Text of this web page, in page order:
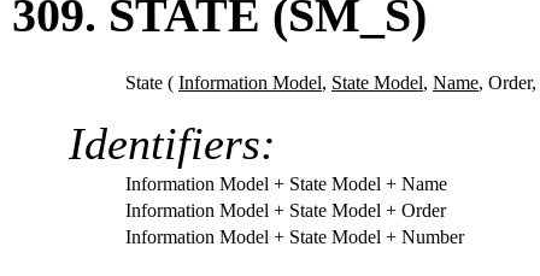
309. STATE (SM_S)
State ( Information Model, State Model, Name, Order,
Identifiers:
Information Model + State Model + Name
Information Model + State Model + Order
Information Model + State Model + Number